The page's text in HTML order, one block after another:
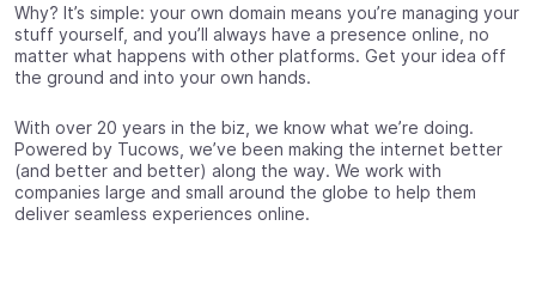
Why? It’s simple: your own domain means you’re managing your
stuff yourself, and you’ll always have a presence online, no
matter what happens with other platforms. Get your idea off
the ground and into your own hands.
With over 20 years in the biz, we know what we’re doing.
Powered by Tucows, we’ve been making the internet better
(and better and better) along the way. We work with
companies large and small around the globe to help them
deliver seamless experiences online.